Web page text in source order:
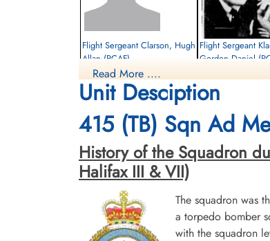
Flight Sergeant Clarson, Hugh
Allan (RCAF)
Wireless Air Gunner
Killed in Action
1942-June-24
Runnymede Memorial Surrey, UK
Flight Sergeant
Gordon Daniel
1942-June-24
Runnymede Memorial
Read More ....
Unit Desciption
415 (TB) Sqn Ad
History of the Squadron
Halifax III & VII)
The squadron was
a torpedo bomber
with the squadron